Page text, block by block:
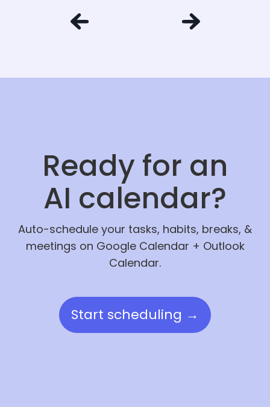
Ready for an
AI calendar?
Auto-schedule your tasks, habits, breaks, &
meetings on Google Calendar + Outlook
Calendar.
Start scheduling →